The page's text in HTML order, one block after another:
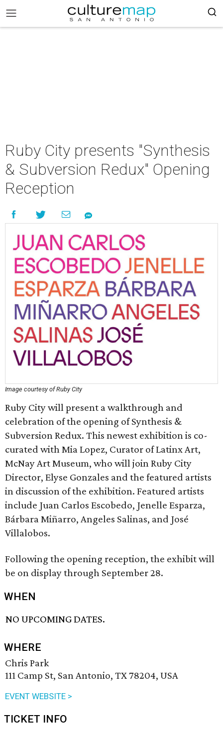
Ruby City presents "Synthesis
& Subversion Redux" Opening
Reception
Image courtesy of Ruby City
Ruby City will present a walkthrough and
celebration of the opening of Synthesis &
Subversion Redux. This newest exhibition is co-
curated with Mia Lopez, Curator of Latinx Art,
McNay Art Museum, who will join Ruby City
Director, Elyse Gonzales and the featured artists
in discussion of the exhibition. Featured artists
include Juan Carlos Escobedo, Jenelle Esparza,
Bárbara Miñarro, Angeles Salinas, and José
Villalobos.
Following the opening reception, the exhibit will
be on display through September 28.
WHEN
NO UPCOMING DATES.
WHERE
Chris Park
111 Camp St, San Antonio, TX 78204, USA
EVENT WEBSITE >
TICKET INFO